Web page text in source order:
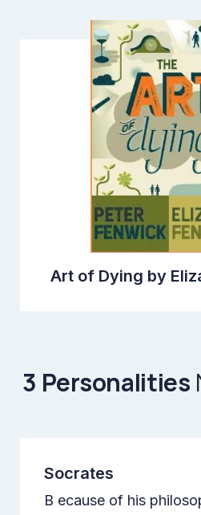
Art of Dying by
3 Personalities
Socrates
B ecause of his